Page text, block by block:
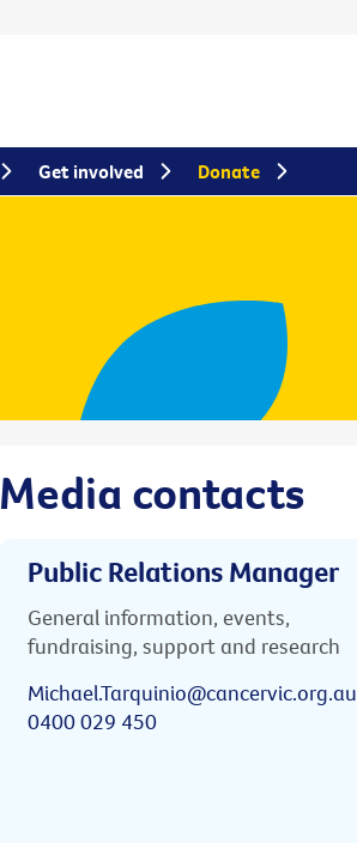
Media contacts
Public Relations Manager
General information, events,
fundraising, support and research
Michael.Tarquinio@cancervic.org.au
0400 029 450
Get involved Donate